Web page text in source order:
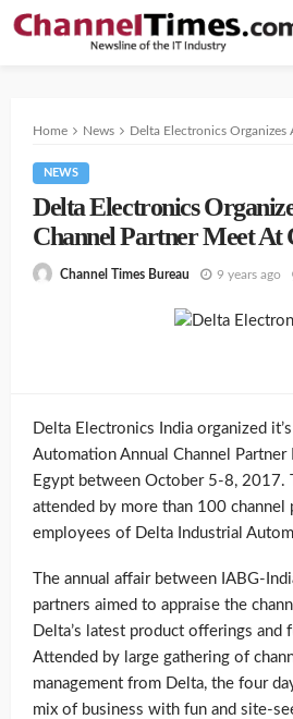
Home News Delta Electronics Organizes
NEWS
Delta Electronics
Channel Partner Meet At
Channel Times Bureau 9 years ago
Delta Electronics India organized
Automation Annual Channel
Egypt between October 5-8, 2017.
attended by more than 100 channel
employees of Delta Industrial
The annual affair between IABG-
partners aimed to appraise the
Delta’s latest product offerings and
Attended by large gathering of
management from Delta, the four
mix of business with fun and site-